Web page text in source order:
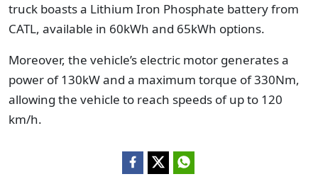
truck boasts a Lithium Iron Phosphate battery from
CATL, available in 60kWh and 65kWh options.
Moreover, the vehicle’s electric motor generates a
power of 130kW and a maximum torque of 330Nm,
allowing the vehicle to reach speeds of up to 120
km/h.